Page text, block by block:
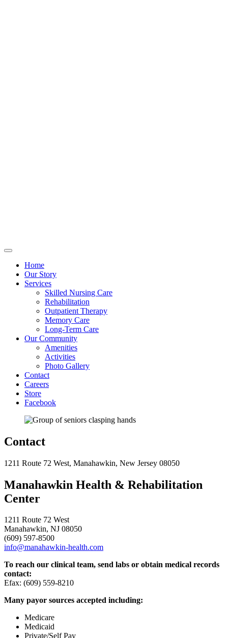
Home
Our Story
Services
Skilled Nursing Care
Rehabilitation
Outpatient Therapy
Memory Care
Long-Term Care
Our Community
Amenities
Activities
Photo Gallery
Contact
Careers
Store
Facebook
Contact
1211 Route 72 West, Manahawkin, New Jersey 08050
Manahawkin Health & Rehabilitation
Center
1211 Route 72 West
Manahawkin, NJ 08050
(609) 597-8500
info@manahawkin-health.com
To reach our clinical team, send labs or obtain medical records
contact:
Efax: (609) 559-8210
Many payor sources accepted including:
Medicare
Medicaid
Private/Self Pay